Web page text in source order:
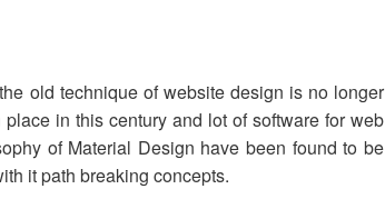
old technique of website design is no longer
in this century and lot of software for web
of Material Design have been found to be
it path breaking concepts.